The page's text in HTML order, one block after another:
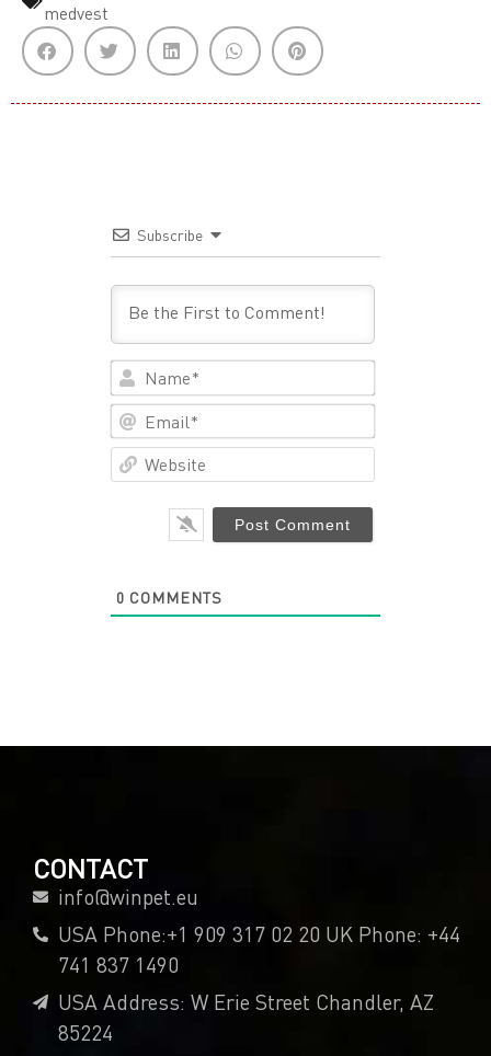
medvest
Subscribe
Email*
0 COMMENTS
CONTACT
info@winpet.eu
USA Phone:+1 909 317 02 20 UK Phone: +44
741 837 1490
USA Address: W Erie Street Chandler, AZ
85224